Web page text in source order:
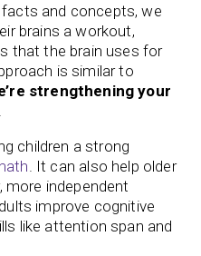
and concepts, we
brains a workout,
that the brain uses for
is similar to
strengthening your
children a strong
. It can also help older
independent
improve cognitive
like attention span and